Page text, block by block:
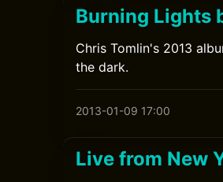
Burning Lights
Chris Tomlin's 2013
the dark.
2013-01-09 17:00
Live from New